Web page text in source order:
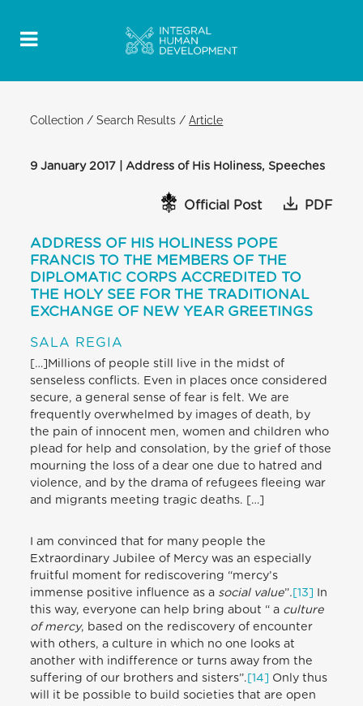
Collection /Search Results /Article
9 January 2017 | Address of His Holiness, Speeches
Official Post PDF
ADDRESS OF HIS HOLINESS POPE
FRANCIS TO THE MEMBERS OF THE
DIPLOMATIC CORPS ACCREDITED TO
THE HOLY SEE FOR THE TRADITIONAL
EXCHANGE OF NEW YEAR GREETINGS
SALA REGIA
[…]Millions of people still live in the midst of
senseless conflicts. Even in places once considered
secure, a general sense of fear is felt. We are
frequently overwhelmed by images of death, by
the pain of innocent men, women and children who
plead for help and consolation, by the grief of those
mourning the loss of a dear one due to hatred and
violence, and by the drama of refugees fleeing war
and migrants meeting tragic deaths. […]
I am convinced that for many people the
Extraordinary Jubilee of Mercy was an especially
fruitful moment for rediscovering “mercy’s
immense positive influence as a social value”. [13]
In
this way, everyone can help bring about “ a culture
of mercy, based on the rediscovery of encounter
with others, a culture in which no one looks at
another with indifference or turns away from the
suffering of our brothers and sisters”. [14] Only thus
will it be possible to build societies that are open